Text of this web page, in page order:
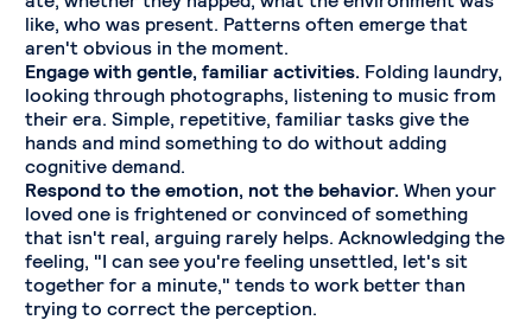
like, who was present. Patterns often emerge that
aren't obvious in the moment.
Engage with gentle, familiar activities. Folding laundry,
looking through photographs, listening to music from
their era. Simple, repetitive, familiar tasks give the
hands and mind something to do without adding
cognitive demand.
Respond to the emotion, not the behavior. When your
loved one is frightened or convinced of something
that isn't real, arguing rarely helps. Acknowledging the
feeling, "I can see you're feeling unsettled, let's sit
together for a minute," tends to work better than
trying to correct the perception.